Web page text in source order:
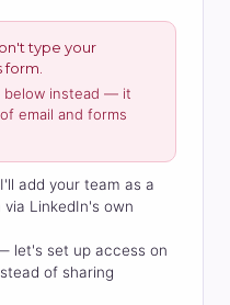
type your
below instead — it
email and forms
add your team as a
LinkedIn's own
let's set up access on
of sharing